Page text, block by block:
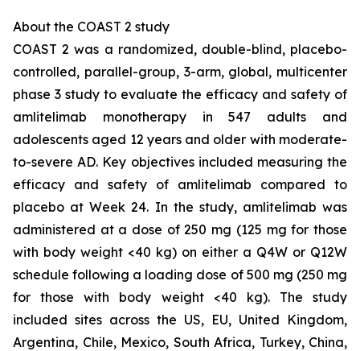
About the COAST 2 study
COAST 2 was a randomized, double-blind, placebo-
controlled, parallel-group, 3-arm, global, multicenter
phase 3 study to evaluate the efficacy and safety of
amlitelimab monotherapy in 547 adults and
adolescents aged 12 years and older with moderate-
to-severe AD. Key objectives included measuring the
efficacy and safety of amlitelimab compared to
placebo at Week 24. In the study, amlitelimab was
administered at a dose of 250 mg (125 mg for those
with body weight <40 kg) on either a Q4W or Q12W
schedule following a loading dose of 500 mg (250 mg
for those with body weight <40 kg). The study
included sites across the US, EU, United Kingdom,
Argentina, Chile, Mexico, South Africa, Turkey, China,